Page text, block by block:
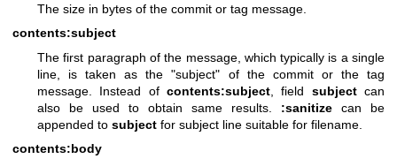
The size in bytes of the commit or tag message.
contents:subject
The first paragraph of the message, which typically is a single
line, is taken as the "subject" of the commit or the tag
message. Instead of contents:subject , field subjectcan
also be used to obtain same results. :sanitize can be
appended to subject for subject line suitable for filename.
contents:body